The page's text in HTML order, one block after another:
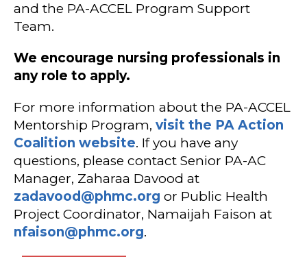
and the PA-ACCEL Program Support
Team.
We encourage nursing professionals in
any role to apply.
For more information about the PA-ACCEL
Mentorship Program, visit the PA Action
Coalition website. If you have any
questions, please contact Senior PA-AC
Manager, Zaharaa Davood at
zadavood@phmc.org or Public Health
Project Coordinator, Namaijah Faison at
nfaison@phmc.org.